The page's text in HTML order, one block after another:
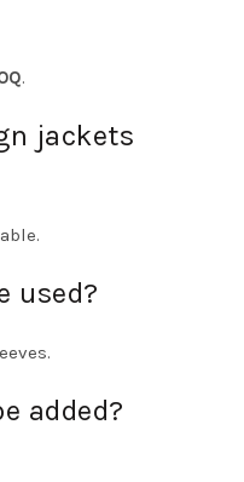
.
jackets
used?
added?